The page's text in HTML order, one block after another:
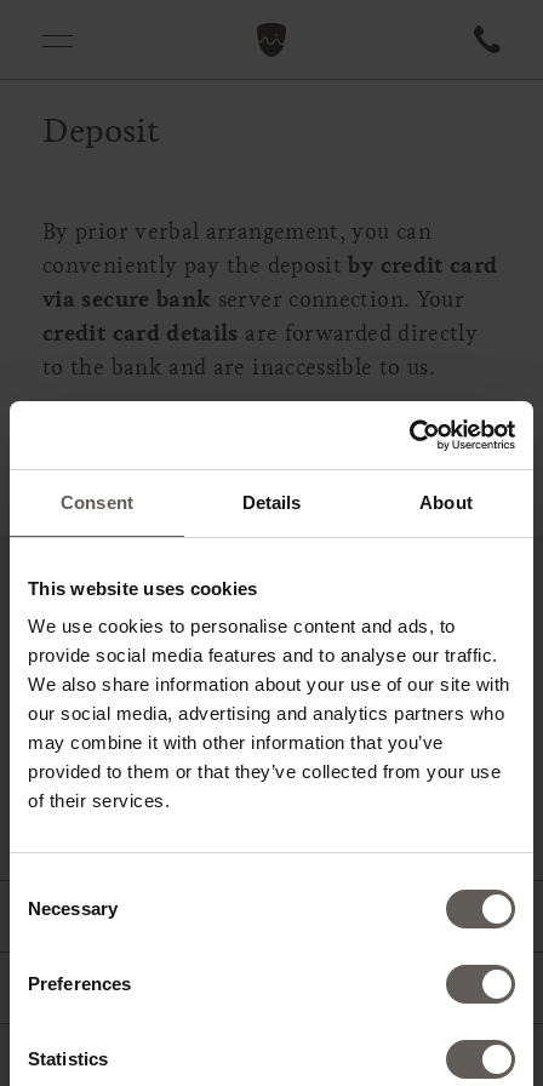
Consent Details About
This website uses cookies
We use cookies to personalise content and ads, to
provide social media features and to analyse our traffic.
We also share information about your use of our site with
our social media, advertising and analytics partners who
may combine it with other information that you’ve
provided to them or that they’ve collected from your use
of their services.
Selection
Necessary
Preferences
Statistics
Deposit
By prior verbal arrangement, you can
conveniently pay the depositby credit card
via secure bank server connection. Your
credit card details are forwarded directly
to the bank and are inaccessible to us.
HOTEL SCHWARZSCHMIED
VIA FUCINE 6
39011 LANA
SOUTH TYROL / ITALY
+39 0473 562800
INFO@SCHWARZSCHMIED.COM
NEWSLETTER
JOBS
PRESS